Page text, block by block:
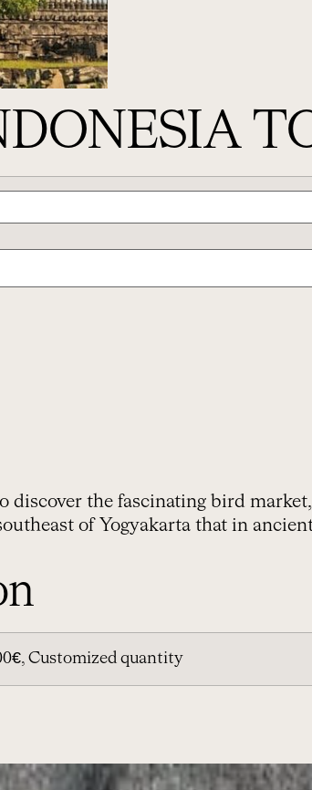
discover the fascinating bird
of Yogyakarta that in
Customized quantity